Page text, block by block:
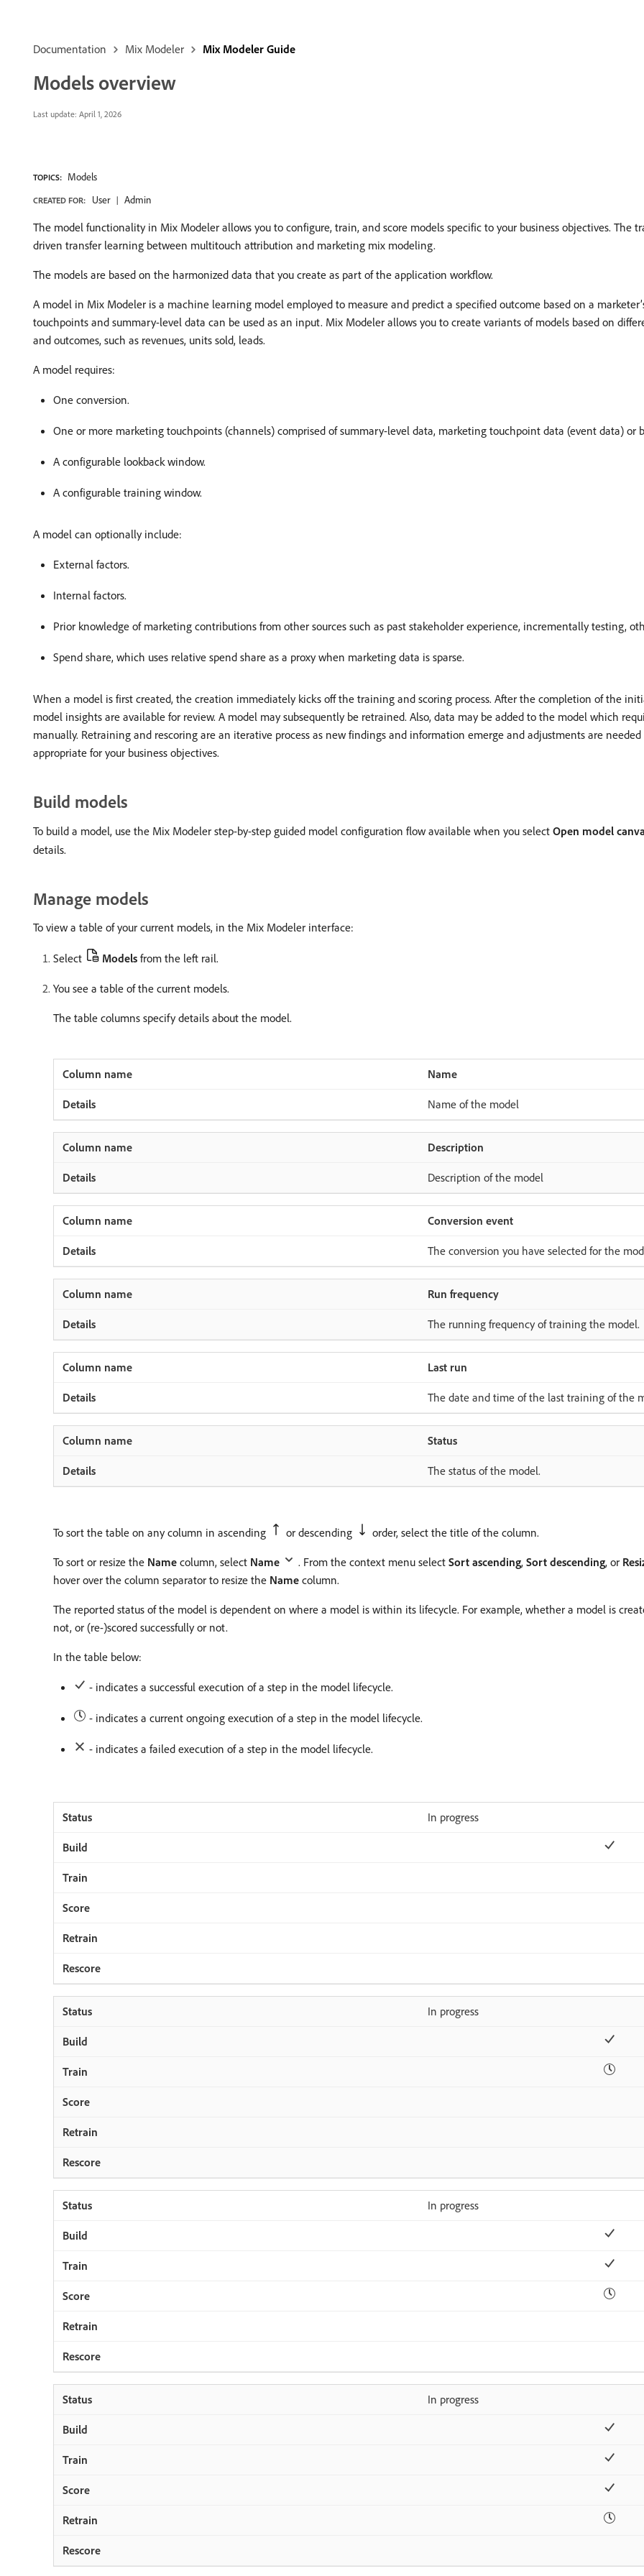
Documentation Mix Modeler Mix Modeler Guide
Models overview
Last update: April 1, 2026
TOPICS: Models
CREATED FOR: User Admin
The model functionality in Mix Modeler allows you to configure, train, and score models specific to your business objectives. The
driven transfer learning between multitouch attribution and marketing mix modeling.
The models are based on the harmonized data that you create as part of the application workflow.
A model in Mix Modeler is a machine learning model employed to measure and predict a specified outcome based on a
touchpoints and summary-level data can be used as an input. Mix Modeler allows you to create variants of models based on
and outcomes, such as revenues, units sold, leads.
A model requires:
One conversion.
One or more marketing touchpoints (channels) comprised of summary-level data, marketing touchpoint data (event data) or
A configurable lookback window.
A configurable training window.
A model can optionally include:
External factors.
Internal factors.
Prior knowledge of marketing contributions from other sources such as past stakeholder experience, incrementally testing,
Spend share, which uses relative spend share as a proxy when marketing data is sparse.
When a model is first created, the creation immediately kicks off the training and scoring process. After the completion of the
model insights are available for review. A model may subsequently be retrained. Also, data may be added to the model which
manually. Retraining and rescoring are an iterative process as new findings and information emerge and adjustments are
appropriate for your business objectives.
Build models
To build a model, use the Mix Modeler step-by-step guided model configuration flow available when you select Open model
details.
Manage models
To view a table of your current models, in the Mix Modeler interface:
Select Models from the left rail.
You see a table of the current models.
The table columns specify details about the model.
Name
Name of the model
Description
Description of the model
Conversion event
The conversion you have selected for the
Run frequency
The running frequency of training the model.
Last run
The date and time of the last training of the
Status
The status of the model.
To sort the table on any column in ascending or descending order, select the title of the column.
To sort or resize the Name column, select Name . From the context menu select Sort ascending, Sort descending, or
hover over the column separator to resize the Name column.
The reported status of the model is dependent on where a model is within its lifecycle. For example, whether a model is
not, or (re-)scored successfully or not.
In the table below:
- indicates a successful execution of a step in the model lifecycle.
- indicates a current ongoing execution of a step in the model lifecycle.
- indicates a failed execution of a step in the model lifecycle.
In progress
In progress
In progress
In progress